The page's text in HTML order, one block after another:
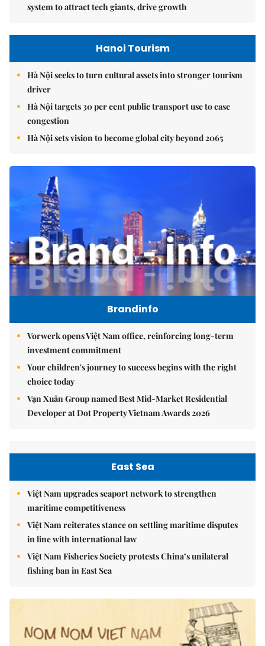
system to attract tech giants, drive growth
Hanoi Tourism
Hà Nội seeks to turn cultural assets into stronger tourism
driver
Hà Nội targets 30 per cent public transport use to ease
congestion
Hà Nội sets vision to become global city beyond 2065
Brandinfo
Vorwerk opens Việt Nam office, reinforcing long-term
investment commitment
Your children's journey to success begins with the right
choice today
Vạn Xuân Group named Best Mid-Market Residential
Developer at Dot Property Vietnam Awards 2026
East Sea
Việt Nam upgrades seaport network to strengthen
maritime competitiveness
Việt Nam reiterates stance on settling maritime disputes
in line with international law
Việt Nam Fisheries Society protests China’s unilateral
fishing ban in East Sea